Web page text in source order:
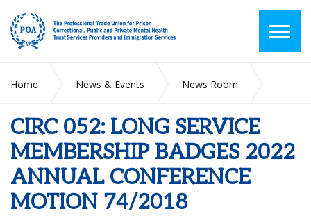
Home News & Events
News Room
ANNUAL CONFERENCE MOTION 74/2018
CIRC 052: LONG SERVICE
MEMBERSHIP BADGES 2022
ANNUAL CONFERENCE
MOTION 74/2018